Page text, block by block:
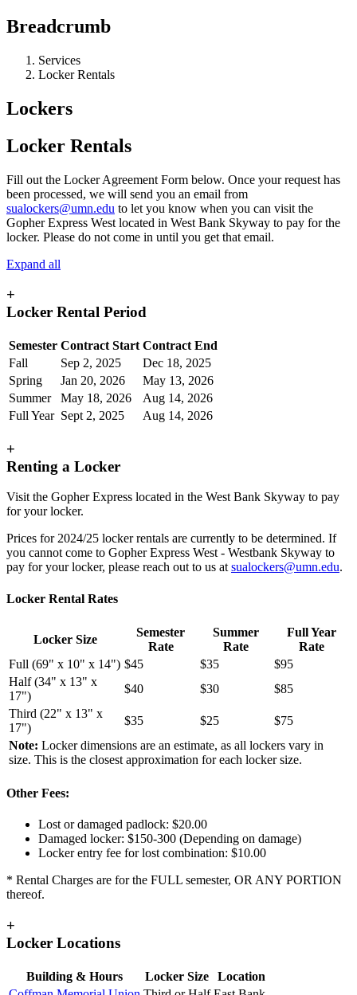
Breadcrumb
Services
Locker Rentals
Lockers
Locker Rentals
Fill out the Locker Agreement Form below. Once your request has
been processed, we will send you an email from
sualockers@umn.edu to let you know when you can visit the
Gopher Express West located in West Bank Skyway to pay for the
locker. Please do not come in until you get that email.
Expand all
+
Locker Rental Period
Semester Contract Start Contract End
Fall
Sep 2, 2025
Dec 18, 2025
Spring
Jan 20, 2026
May 13, 2026
Summer
May 18, 2026
Aug 14, 2026
Full Year Sept 2, 2025 Aug 14, 2026
+
Renting a Locker
Visit the Gopher Express located in the West Bank Skyway to pay
for your locker.
Prices for 2024/25 locker rentals are currently to be determined. If
you cannot come to Gopher Express West - Westbank Skyway to
pay for your locker, please reach out to us atsualockers@umn.edu.
Locker Rental Rates
Locker Size
Semester
Rate
Summer
Rate
Full Year
Rate
Full (69" x 10" x 14") $45 $35
$95
Half (34" x 13" x
17")
$40 $30
$85
Third (22" x 13" x
17")
$35 $25
$75
Note: Locker dimensions are an estimate, as all lockers vary in
size. This is the closest approximation for each locker size.
Other Fees:
Lost or damaged padlock: $20.00
Damaged locker: $150-300 (Depending on damage)
Locker entry fee for lost combination: $10.00
* Rental Charges are for the FULL semester, OR ANY PORTION
thereof.
+
Locker Locations
Building & Hours Locker Size
Location